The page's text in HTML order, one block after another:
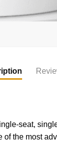
seat,
the most